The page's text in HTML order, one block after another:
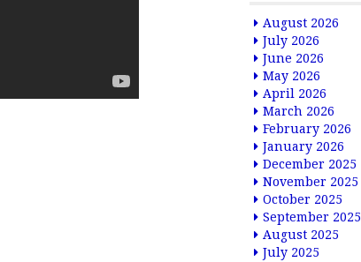
August 2026
July 2026
June 2026
May 2026
April 2026
March 2026
February 2026
January 2026
December 2025
November 2025
October 2025
September 2025
August 2025
July 2025